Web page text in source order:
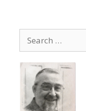
content
for: